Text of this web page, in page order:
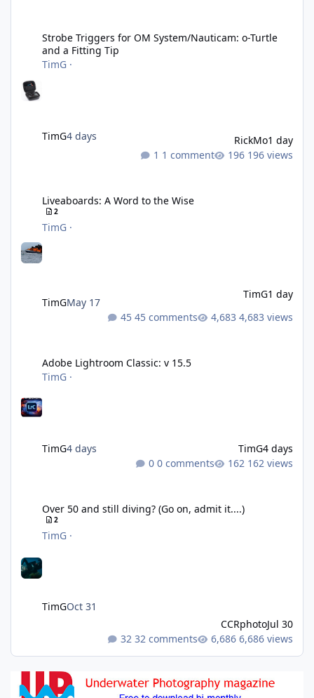
Strobe Triggers for OM System/Nauticam: o-Turtle
and a Fitting Tip
TimG ·
TimG4 days RickMo1 day
1 comment
196 views
Liveaboards: A Word to the Wise
2
TimG ·
TimGMay 17
TimG1 day
45 comments
4,683 views
Adobe Lightroom Classic: v 15.5
TimG ·
TimG4 days TimG4 days
0 comments
162 views
Over 50 and still diving? (Go on, admit it....)
2
TimG ·
TimGOct 31
CCRphotoJul 30
32 comments
6,686 views